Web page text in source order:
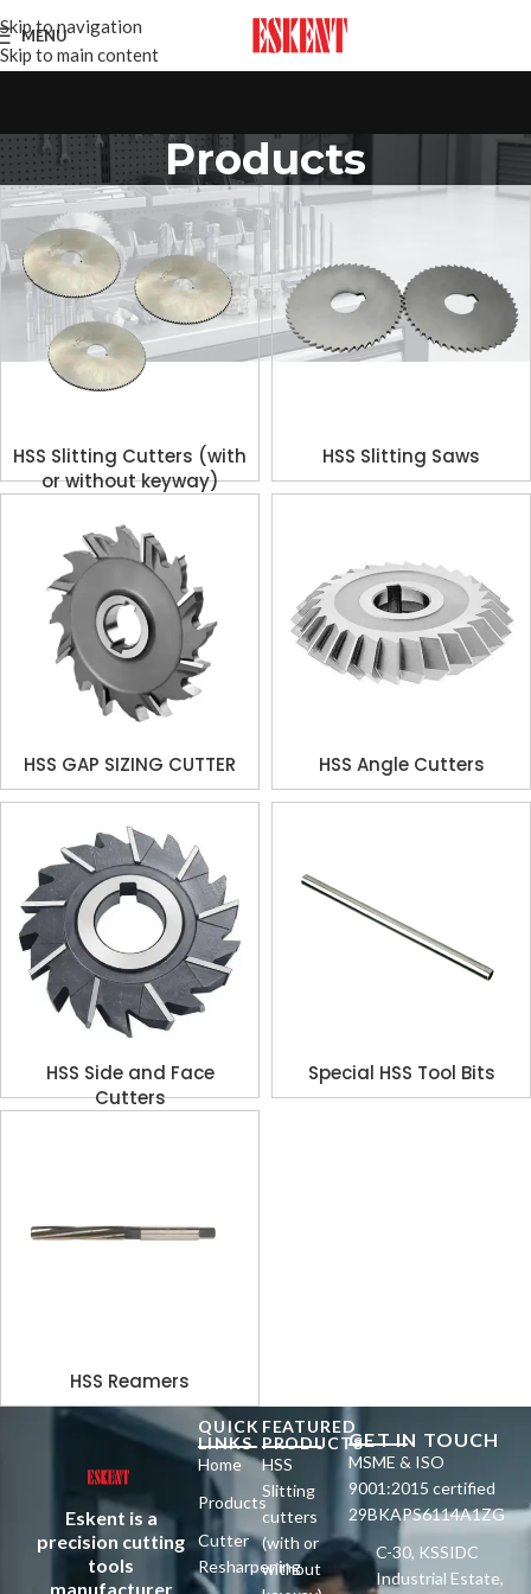
Skip to navigation
Skip to main content
MENU
Products
HSS Slitting Cutters (with
or without keyway)
HSS Slitting Saws
HSS GAP SIZING CUTTER HSS Angle Cutters
HSS Side and Face
Cutters
Special HSS Tool Bits
HSS Reamers
Eskent is a
precision cutting
tools
manufacturer
QUICK
LINKS
Home
Products
Cutter
Resharpening
FEATURED
PRODUCTS
HSS
Slitting
cutters
(with or
without
GET IN TOUCH
MSME & ISO
9001:2015 certified
29BKAPS6114A1ZG
C-30, KSSIDC
Industrial Estate,